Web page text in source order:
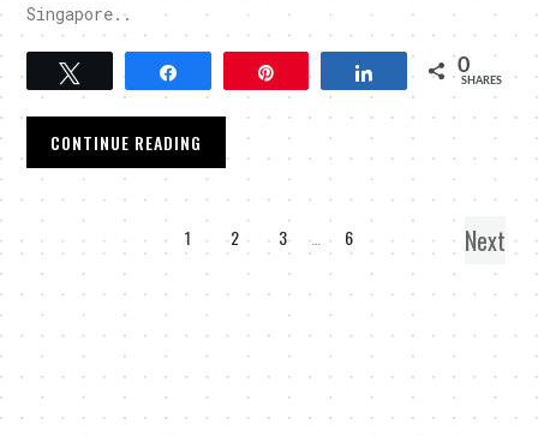
Singapore..
Share 0
SHARES
CONTINUE READING
1 2 3 6 Next